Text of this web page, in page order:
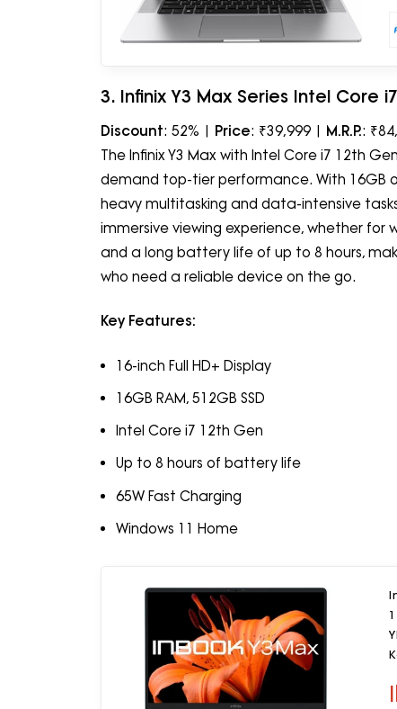
3. Infinix Y3 Max Series Intel Core
Discount: 52% | Price: ₹39,999 | M.R.P.:
The Infinix Y3 Max with Intel Core i7 12th
demand top-tier performance. With 16GB
heavy multitasking and data-intensive
immersive viewing experience, whether for
and a long battery life of up to 8 hours,
who need a reliable device on the go.
Key Features:
16-inch Full HD+ Display
16GB RAM, 512GB SSD
Intel Core i7 12th Gen
Up to 8 hours of battery life
65W Fast Charging
Windows 11 Home